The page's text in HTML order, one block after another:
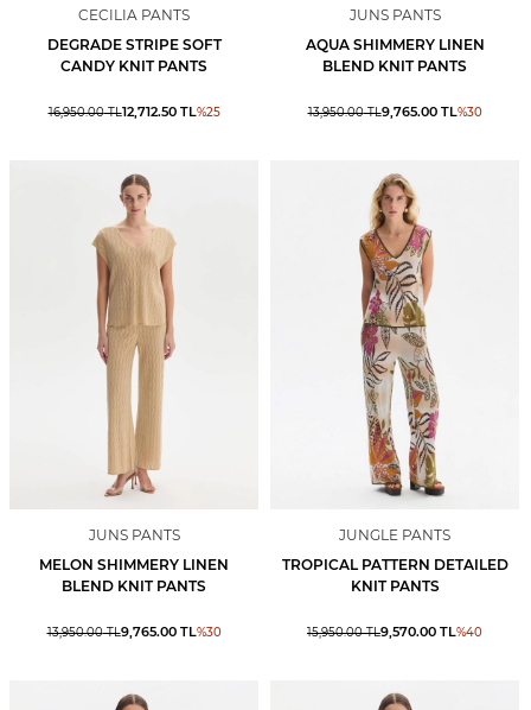
CECILIA PANTS
DEGRADE STRIPE SOFT
CANDY KNIT PANTS
16,950.00TL12,712.50TL%25
JUNS PANTS
AQUA SHIMMERY LINEN
BLEND KNIT PANTS
13,950.00TL9,765.00TL%30
JUNS PANTS
MELON SHIMMERY LINEN
BLEND KNIT PANTS
13,950.00TL9,765.00TL%30
JUNGLE PANTS
TROPICAL PATTERN DETAILED
KNIT PANTS
15,950.00TL9,570.00 TL%40